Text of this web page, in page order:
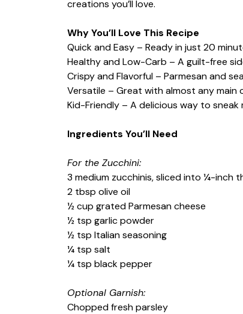
creations you’ll love.
Why You’ll Love This Recipe
Quick and Easy – Ready in just 20
Healthy and Low-Carb – A guilt-free
Crispy and Flavorful – Parmesan and
Versatile – Great with almost any main
Kid-Friendly – A delicious way to
Ingredients You’ll Need
For the Zucchini:
3 medium zucchinis, sliced into ¼-inch
2 tbsp olive oil
½ cup grated Parmesan cheese
½ tsp garlic powder
½ tsp Italian seasoning
¼ tsp salt
¼ tsp black pepper
Optional Garnish:
Chopped fresh parsley